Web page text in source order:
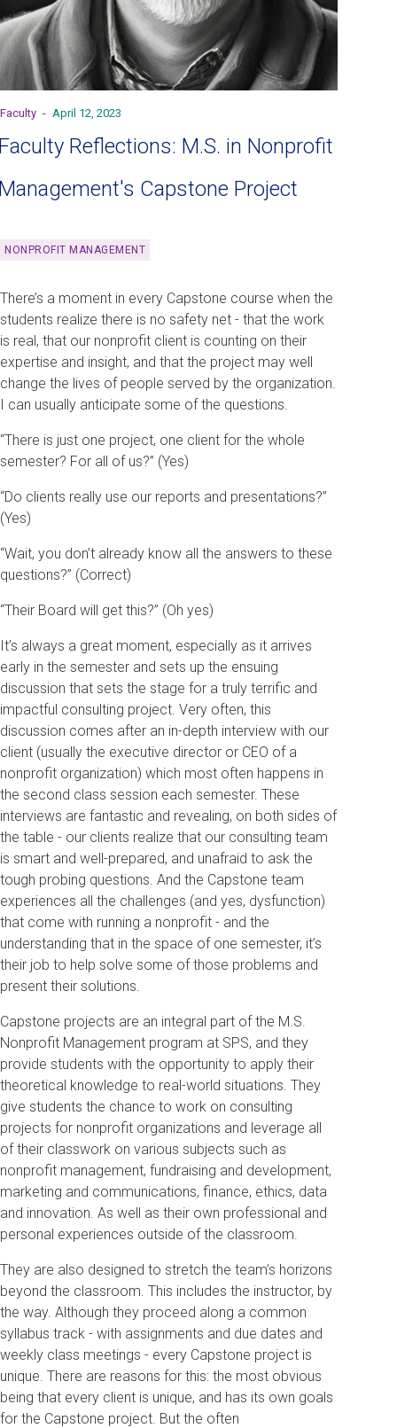
Faculty - April 12, 2023
Reflections: M.S. in Nonprofit
Capstone Project
NONPROFIT MANAGEMENT
There’s a moment in every Capstone course when the
students realize there is no safety net - that the work
is real, that our nonprofit client is counting on their
expertise and insight, and that the project may well
change the lives of people served by the organization.
I can usually anticipate some of the questions.
“There is just one project, one client for the whole
semester? For all of us?” (Yes)
“Do clients really use our reports and presentations?”
(Yes)
“Wait, you don’t already know all the answers to these
questions?” (Correct)
“Their Board will get this?” (Oh yes)
It’s always a great moment, especially as it arrives
early in the semester and sets up the ensuing
discussion that sets the stage for a truly terrific and
impactful consulting project. Very often, this
discussion comes after an in-depth interview with our
client (usually the executive director or CEO of a
nonprofit organization) which most often happens in
the second class session each semester. These
interviews are fantastic and revealing, on both sides of
the table - our clients realize that our consulting team
is smart and well-prepared, and unafraid to ask the
tough probing questions. And the Capstone team
experiences all the challenges (and yes, dysfunction)
that come with running a nonprofit - and the
understanding that in the space of one semester, it’s
their job to help solve some of those problems and
present their solutions.
Capstone projects are an integral part of the M.S.
Nonprofit Management program at SPS, and they
provide students with the opportunity to apply their
theoretical knowledge to real-world situations. They
give students the chance to work on consulting
projects for nonprofit organizations and leverage all
of their classwork on various subjects such as
nonprofit management, fundraising and development,
marketing and communications, finance, ethics, data
and innovation. As well as their own professional and
personal experiences outside of the classroom.
They are also designed to stretch the team’s horizons
beyond the classroom. This includes the instructor, by
the way. Although they proceed along a common
syllabus track - with assignments and due dates and
weekly class meetings - every Capstone project is
unique. There are reasons for this: the most obvious
being that every client is unique, and has its own goals
for the Capstone project. But the often